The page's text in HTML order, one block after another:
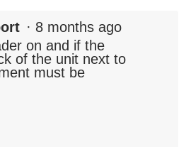
· 8 months ago
on and if the
of the unit next to
must be